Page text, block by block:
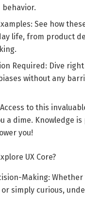
See how
life, from product
Required: Dive
without any
Access to this
a dime. Knowledge
you!
UX Core?
Making: Whether
simply curious,